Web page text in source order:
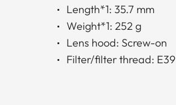
Length*1: 35.7 mm
Weight*1: 252 g
Lens hood: Screw-on
Filter/filter thread: E39